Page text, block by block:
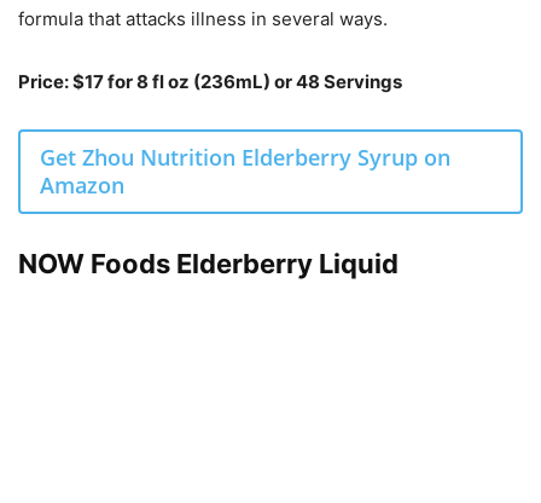
formula that attacks illness in several ways.
Price: $17 for 8 fl oz (236mL) or 48 Servings
Get Zhou Nutrition Elderberry Syrup on
Amazon
NOW Foods Elderberry Liquid